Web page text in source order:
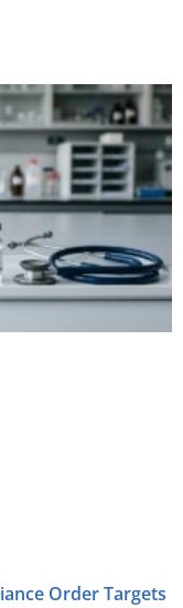
Order Targets